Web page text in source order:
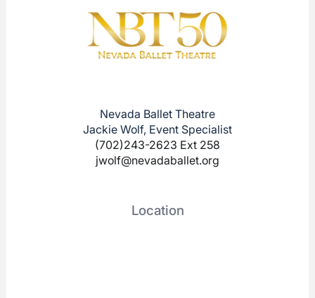
Nevada Ballet Theatre
Jackie Wolf, Event Specialist
(702)243-2623 Ext 258
jwolf@nevadaballet.org
Location